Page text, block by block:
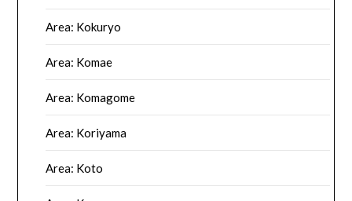
Area: Kokuryo
Area: Komae
Area: Komagome
Area: Koriyama
Area: Koto